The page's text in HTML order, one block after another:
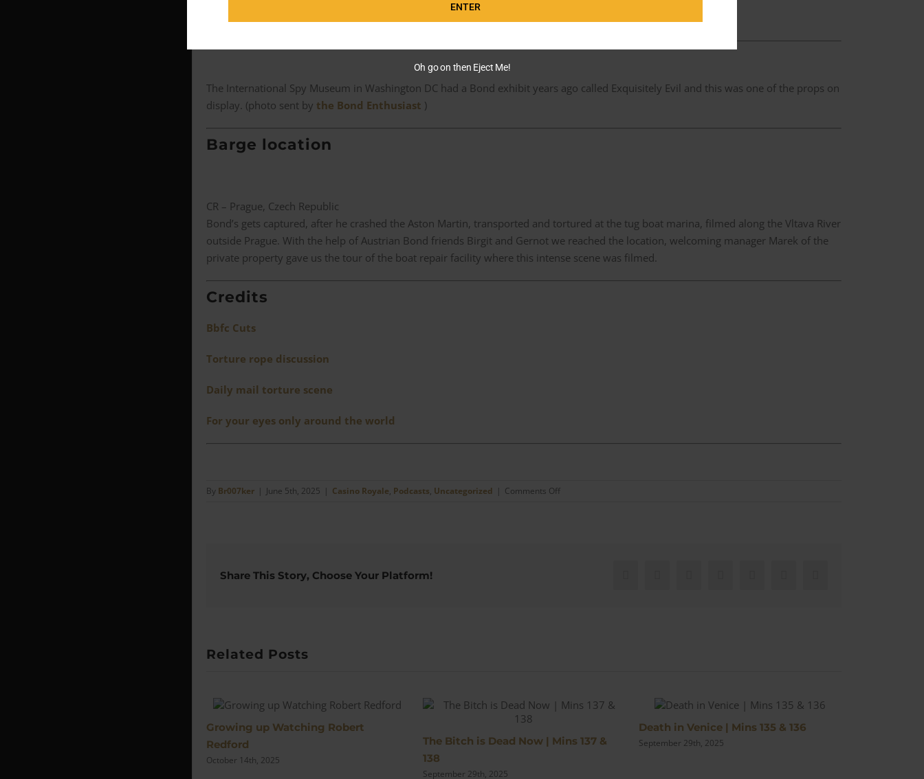
The International Spy Museum in Washington DC had a Bond exhibit years ago called Exquisitely Evil and this was one of the props on
display. (photo sent by the Bond Enthusiast )
Barge location
CR – Prague, Czech Republic
Bond’s gets captured, after he crashed the Aston Martin, transported and tortured at the tug boat marina, filmed along the Vltava River
outside Prague. With the help of Austrian Bond friends Birgit and Gernot we reached the location, welcoming manager Marek of the
private property gave us the tour of the boat repair facility where this intense scene was filmed.
Credits
Bbfc Cuts
Torture rope discussion
Daily mail torture scene
For your eyes only around the world
By Br007ker | June 5th, 2025 | Casino Royale, Podcasts, Uncategorized | Comments Offon
Share This Story, Choose Your Platform!
Related Posts
Growing up Watching Robert
Redford
October 14th, 2025
The Bitch is Dead Now | Mins 137 &
138
September 29th, 2025
Death in Venice | Mins 135 & 136
September 29th, 2025
ENTER
Oh go on then Eject Me!